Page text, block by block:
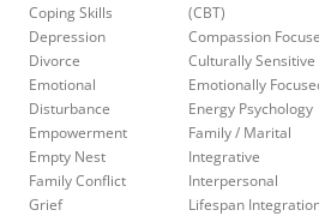
Coping Skills
Depression
Divorce
Emotional
Disturbance
Empowerment
Empty Nest
Family Conflict
Grief
(CBT)
Compassion
Culturally Sensitive
Emotionally
Energy Psychology
Family / Marital
Integrative
Interpersonal
Lifespan